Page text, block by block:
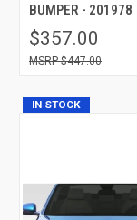
BUMPER - 201978
$357.00
$447.00
IN STOCK